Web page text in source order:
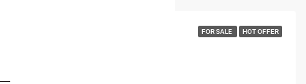
FOR SALE HOT OFFER